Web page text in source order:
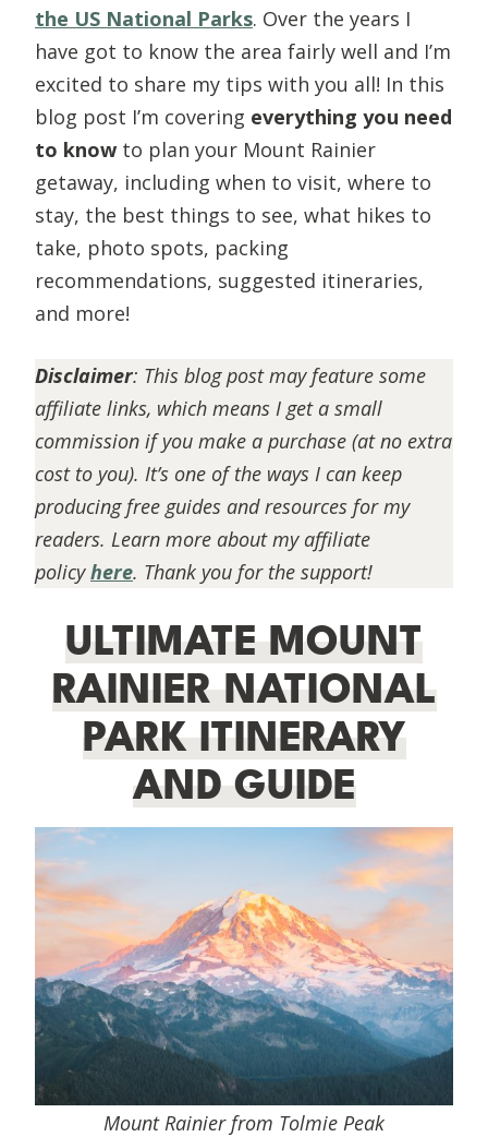
the US National Parks. Over the years I
have got to know the area fairly well and I’m
excited to share my tips with you all! In this
blog post I’m covering everything you need
to know to plan your Mount Rainier
getaway, including when to visit, where to
stay, the best things to see, what hikes to
take, photo spots, packing
recommendations, suggested itineraries,
and more!
Disclaimer: This blog post may feature some
affiliate links, which means I get a small
commission if you make a purchase (at no extra
cost to you). It’s one of the ways I can keep
producing free guides and resources for my
readers. Learn more about my affiliate
policyhere. Thank you for the support!
ULTIMATE MOUNT
RAINIER NATIONAL
PARK ITINERARY
AND GUIDE
Mount Rainier from Tolmie Peak